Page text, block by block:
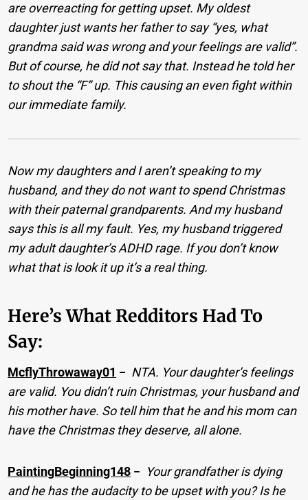
are overreacting for getting upset. My oldest
daughter just wants her father to say “yes, what
grandma said was wrong and your feelings are valid”.
But of course, he did not say that. Instead he told her
to shout the “F” up. This causing an even fight within
our immediate family.
Now my daughters and I aren’t speaking to my
husband, and they do not want to spend Christmas
with their paternal grandparents. And my husband
says this is all my fault. Yes, my husband triggered
my adult daughter’s ADHD rage. If you don’t know
what that is look it up it’s a real thing.
Here’s What Redditors Had To
Say:
McflyThrowaway01 − NTA. Your daughter’s feelings
are valid. You didn’t ruin Christmas, your husband and
his mother have. So tell him that he and his mom can
have the Christmas they deserve, all alone.
PaintingBeginning148 − Your grandfather is dying
and he has the audacity to be upset with you? Is he